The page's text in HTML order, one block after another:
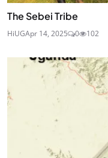
The Sebei Tribe
HiUGApr 14, 2025 0 102